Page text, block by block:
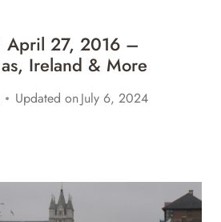
April 27, 2016 –
Ireland & More
Updated onJuly 6, 2024